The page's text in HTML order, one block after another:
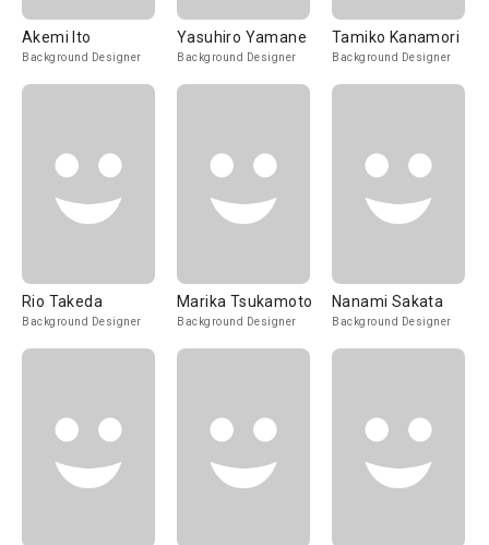
Akemi Ito
Background Designer
Yasuhiro Yamane
Background Designer
Tamiko Kanamori
Background Designer
Rio Takeda
Background Designer
Marika Tsukamoto
Background Designer
Nanami Sakata
Background Designer